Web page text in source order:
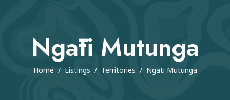
Ngāti Mutunga
Home / Listings / Territories / Ngāti Mutunga